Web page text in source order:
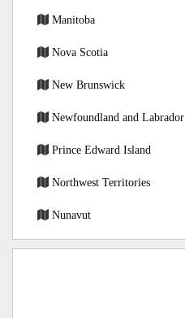
Manitoba
Nova Scotia
New Brunswick
Newfoundland and Labrador
Prince Edward Island
Northwest Territories
Nunavut